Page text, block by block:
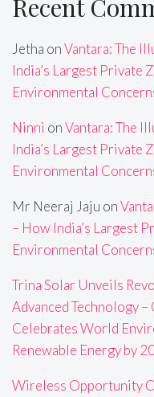
Recent
Jetha onVantara: The
India’s Largest Private
Environmental
Ninni onVantara: The
India’s Largest Private
Environmental
Mr Neeraj Jaju on
– How India’s Largest
Environmental
Trina Solar Unveils
Advanced Technology –
Celebrates World
Renewable Energy by
Wireless Opportunity